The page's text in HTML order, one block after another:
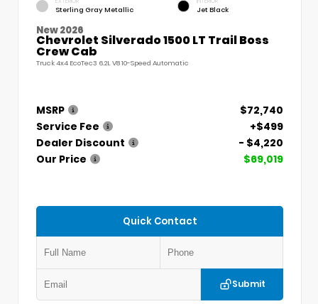
Sterling Gray Metallic Jet Black
New 2026
Chevrolet Silverado 1500 LT Trail Boss
Crew Cab
Truck 4x4 EcoTec3 6.2L V8 10-Speed Automatic
MSRP
$72,740
Service Fee
+$499
Dealer Discount
- $4,220
Our Price
$69,019
Quick Contact
Submit